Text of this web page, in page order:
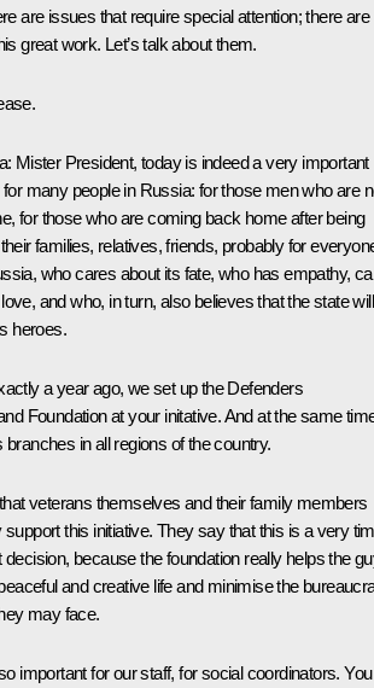
are issues that require special attention; there are
great work. Let’s talk about them.
: Mister President, today is indeed a very important
many people in Russia: for those men who are
for those who are coming back home after being
families, relatives, friends, probably for
who cares about its fate, who has empathy,
and who, in turn, also believes that the state will
heroes.
a year ago, we set up the Defenders
Foundation at your initative. And at the same
branches in all regions of the country.
veterans themselves and their family members
support this initiative. They say that this is a very
decision, because the foundation really helps the
and creative life and minimise the
may face.
important for our staff, for social coordinators. You